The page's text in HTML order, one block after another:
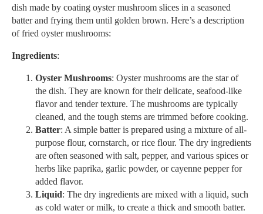
dish made by coating oyster mushroom slices in a seasoned
batter and frying them until golden brown. Here’s a description
of fried oyster mushrooms:
Ingredients:
Oyster Mushrooms: Oyster mushrooms are the star of
the dish. They are known for their delicate, seafood-like
flavor and tender texture. The mushrooms are typically
cleaned, and the tough stems are trimmed before cooking.
Batter: A simple batter is prepared using a mixture of all-
purpose flour, cornstarch, or rice flour. The dry ingredients
are often seasoned with salt, pepper, and various spices or
herbs like paprika, garlic powder, or cayenne pepper for
added flavor.
Liquid: The dry ingredients are mixed with a liquid, such
as cold water or milk, to create a thick and smooth batter.